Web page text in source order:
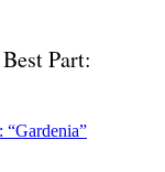
Part:
“Gardenia”